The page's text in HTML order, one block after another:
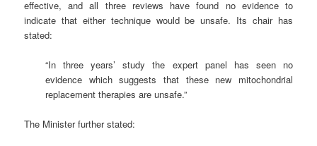
effective, and all three reviews have found no evidence to
indicate that either technique would be unsafe. Its chair has
stated:
“In three years’ study the expert panel has seen no
evidence which suggests that these new mitochondrial
replacement therapies are unsafe.”
The Minister further stated: